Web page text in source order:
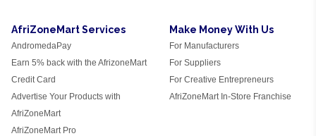
AfriZoneMart Services
AndromedaPay
Earn 5% back with the AfrizoneMart
Credit Card
Advertise Your Products with
AfriZoneMart
AfriZoneMart Pro
Make Money With Us
For Manufacturers
For Suppliers
For Creative Entrepreneurs
AfriZoneMart In-Store Franchise